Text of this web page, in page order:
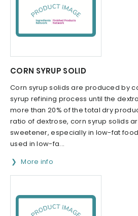
CORN SYRUP SOLID
Corn syrup solids are produced by
syrup refining process until the
more than 20% of the total dry
ratio of dextrose, corn syrup solids
sweetener, especially in low-fat
used in low-fa...
More info